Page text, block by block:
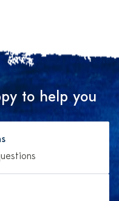
to help you